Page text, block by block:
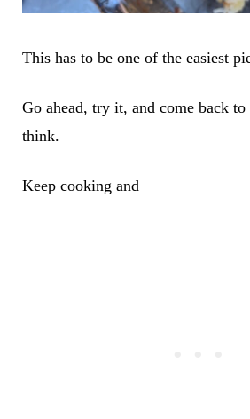
This has to be one of the easiest
Go ahead, try it, and come back
think.
Keep cooking and